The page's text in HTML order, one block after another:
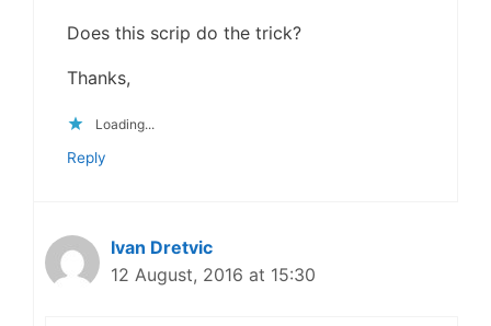
Does this scrip do the trick?
Thanks,
Loading...
Reply
Ivan Dretvic
12 August, 2016 at 15:30